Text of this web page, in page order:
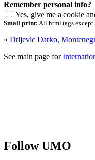
Remember personal info?
Yes, give me a cookie
Small print: All html tags except
« Drljevic Darko,
See main page for
Follow UMO